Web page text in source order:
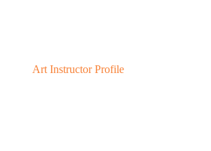
Art Instructor Profile